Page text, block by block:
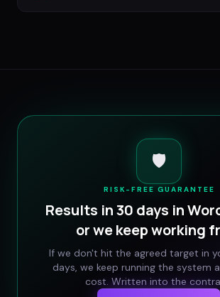
🛡️
RISK-FREE GUARANTEE
Results in 30 days in
or we keep working
If we don't hit the agreed target in
days, we keep running the system
cost. Written into the